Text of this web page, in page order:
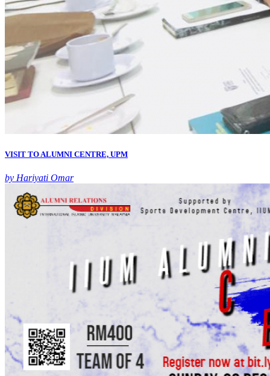
VISIT TO ALUMNI CENTRE, UPM
by Hariyati Omar